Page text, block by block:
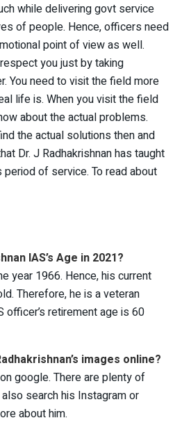
while delivering govt service
of people. Hence, officers need
point of view as well.
you just by taking
You need to visit the field more
life is. When you visit the field
about the actual problems.
the actual solutions then and
Dr. J Radhakrishnan has taught
of service. To read about
IAS’s Age in 2021?
year 1966. Hence, his current
Therefore, he is a veteran
officer’s retirement age is 60
images online?
google. There are plenty of
search his Instagram or
about him.